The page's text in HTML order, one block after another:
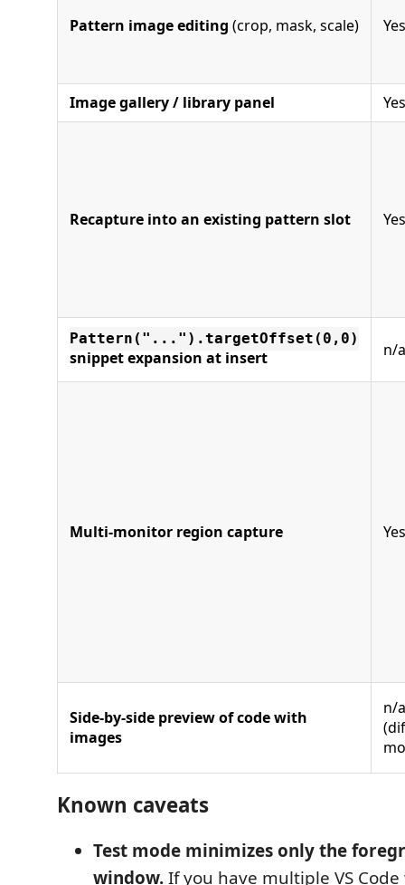
Pattern image editing (crop, mask, scale) Yes
Image gallery / library panel Yes
Recapture into an existing pattern slot Yes
Pattern("...").targetOffset(0,0)
snippet expansion at insert n/a
Multi-monitor region capture Yes
Side-by-side preview of code with
images
n/a
Known caveats
Test mode minimizes only the
window.If you have multiple VS